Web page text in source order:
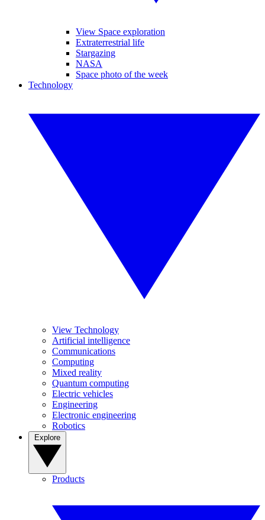
View Space exploration
Extraterrestrial life
Stargazing
NASA
Space photo of the week
Technology
View Technology
Artificial intelligence
Communications
Computing
Mixed reality
Quantum computing
Electric vehicles
Engineering
Electronic engineering
Robotics
Products